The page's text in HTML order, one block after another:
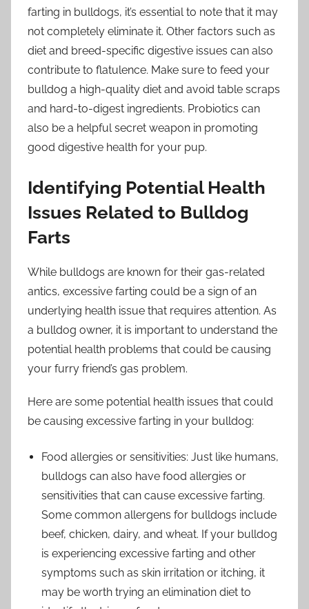
farting in bulldogs, it’s essential to note that it may
not completely eliminate it. Other factors such as
diet and breed-specific digestive issues can also
contribute to flatulence. Make sure to feed your
bulldog a high-quality diet and avoid table scraps
and hard-to-digest ingredients. Probiotics can
also be a helpful secret weapon in promoting
good digestive health for your pup.
Identifying Potential Health
Issues Related to Bulldog
Farts
While bulldogs are known for their gas-related
antics, excessive farting could be a sign of an
underlying health issue that requires attention. As
a bulldog owner, it is important to understand the
potential health problems that could be causing
your furry friend’s gas problem.
Here are some potential health issues that could
be causing excessive farting in your bulldog:
Food allergies or sensitivities: Just like humans,
bulldogs can also have food allergies or
sensitivities that can cause excessive farting.
Some common allergens for bulldogs include
beef, chicken, dairy, and wheat. If your bulldog
is experiencing excessive farting and other
symptoms such as skin irritation or itching, it
may be worth trying an elimination diet to